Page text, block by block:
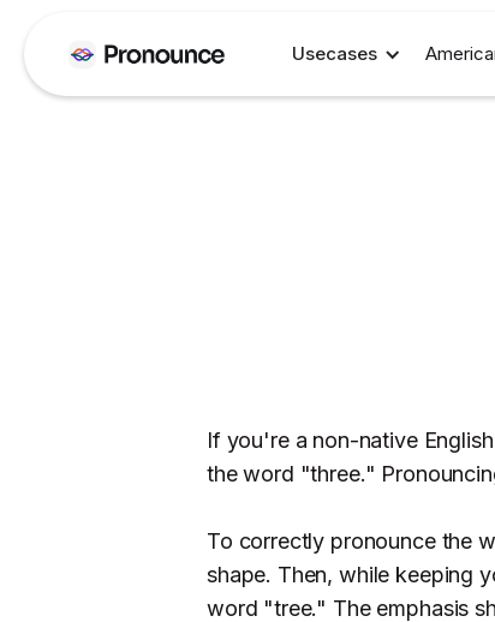
Usecases
If you're a non-native
the word "three."
To correctly pronounce the
shape. Then, while keeping
word "tree." The emphasis